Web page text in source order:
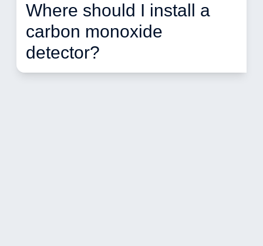
Where should I install a
carbon monoxide
detector?